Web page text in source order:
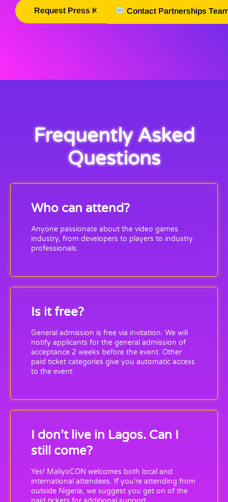
Request Press Kit Contact Partnerships
Frequently Asked
Questions
Who can attend?
Anyone passionate about the video games
industry, from developers to players to industry
professionals.
Is it free?
General admission is free via invitation. We will
notify applicants for the general admission of
acceptance 2 weeks before the event. Other
paid ticket categories give you automatic access
to the event.
I don’t live in Lagos. Can I
still come?
Yes! MaliyoCON welcomes both local and
international attendees. If you're attending from
outside Nigeria, we suggest you get on of the